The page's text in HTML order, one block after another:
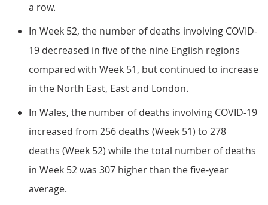
a row.
In Week 52, the number of deaths involving COVID-
19 decreased in five of the nine English regions
compared with Week 51, but continued to increase
in the North East, East and London.
In Wales, the number of deaths involving COVID-19
increased from 256 deaths (Week 51) to 278
deaths (Week 52) while the total number of deaths
in Week 52 was 307 higher than the five-year
average.